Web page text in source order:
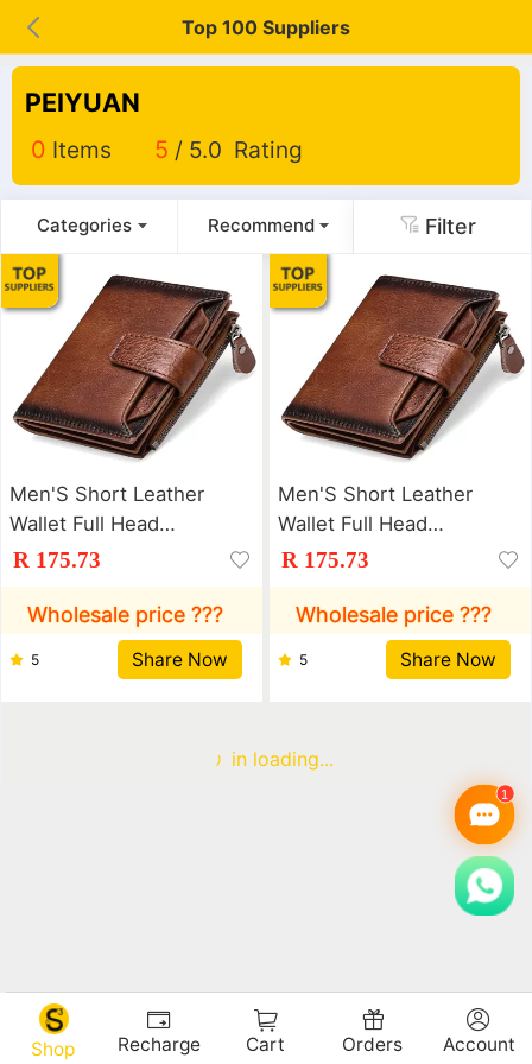
Top 100 Suppliers
PEIYUAN
0 Items 5 / 5.0 Rating
Categories Recommend Filter
Men'S Short Leather
Wallet Full Head
Leather Korean Fashion
License Wallet
R 175.73
Wholesale price ???
5 Share Now
Men'S Short Leather
Wallet Full Head
Leather Korean Fashion
License Wallet
R 175.73
Wholesale price ???
5 Share Now
in loading...
Shop Recharge Cart Orders Account